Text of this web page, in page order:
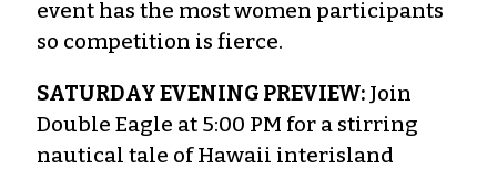
event has the most women participants
so competition is fierce.
SATURDAY EVENING PREVIEW: Join
Double Eagle at 5:00 PM for a stirring
nautical tale of Hawaii interisland